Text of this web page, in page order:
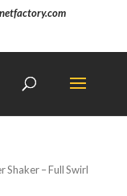
Shaker – Full Swirl